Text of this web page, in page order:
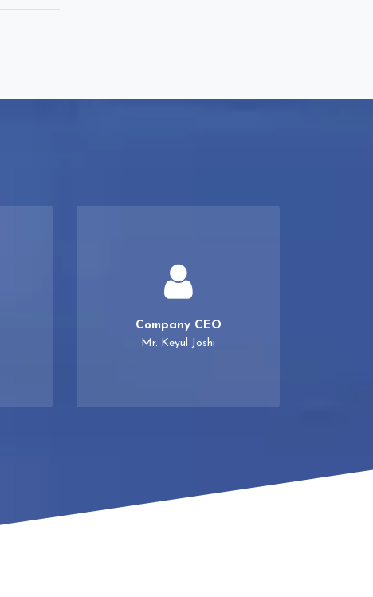
Company CEO
Mr. Keyul Joshi